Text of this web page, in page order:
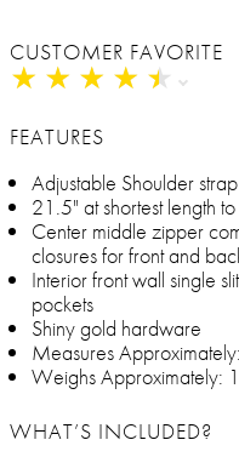
CUSTOMER FAVORITE
★ ★ ★ ★ ★
★ ★ ★ ★ ★
FEATURES
Adjustable Shoulder
21.5" at shortest length
Center middle zipper
closures for front and
Interior front wall single
pockets
Shiny gold hardware
Measures
Weighs Approximately:
WHAT’S INCLUDED?